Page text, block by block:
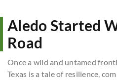
Aledo Started
Road
Once a wild and untamed
Texas is a tale of resilience,